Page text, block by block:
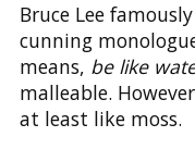
Bruce Lee
cunning
means, be like
malleable.
at least like moss.